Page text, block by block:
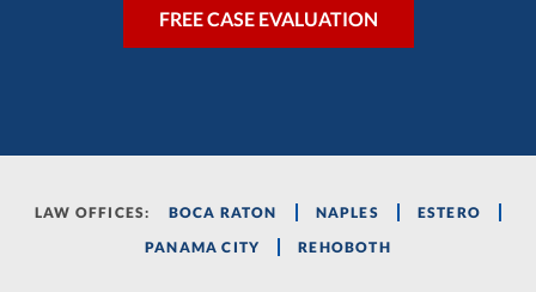
LAW OFFICES: BOCA RATON NAPLES
ESTERO
PANAMA CITY
REHOBOTH